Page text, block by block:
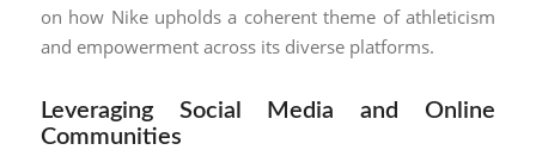
on how Nike upholds a coherent theme of athleticism
and empowerment across its diverse platforms.
Leveraging Social Media and Online
Communities